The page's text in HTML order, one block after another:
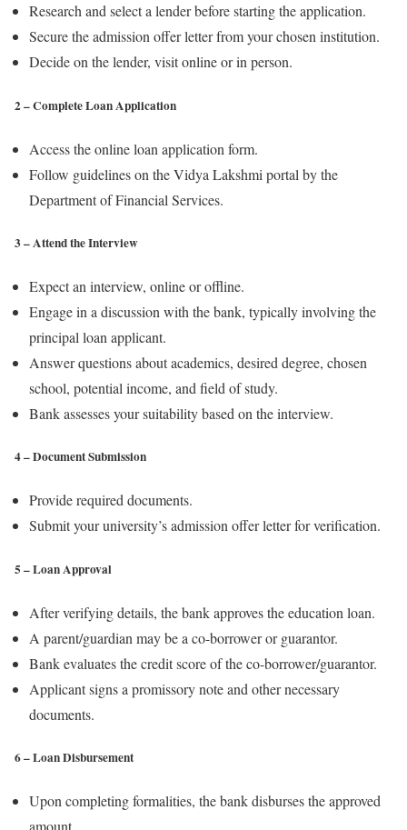
Research and select a lender before starting the application.
Secure the admission offer letter from your chosen institution.
Decide on the lender, visit online or in person.
2 – Complete Loan Application
Access the online loan application form.
Follow guidelines on the Vidya Lakshmi portal by the
Department of Financial Services.
3 – Attend the Interview
Expect an interview, online or offline.
Engage in a discussion with the bank, typically involving the
principal loan applicant.
Answer questions about academics, desired degree, chosen
school, potential income, and field of study.
Bank assesses your suitability based on the interview.
4 – Document Submission
Provide required documents.
Submit your university’s admission offer letter for verification.
5 – Loan Approval
After verifying details, the bank approves the education loan.
A parent/guardian may be a co-borrower or guarantor.
Bank evaluates the credit score of the co-borrower/guarantor.
Applicant signs a promissory note and other necessary
documents.
6 – Loan Disbursement
Upon completing formalities, the bank disburses the approved
amount.